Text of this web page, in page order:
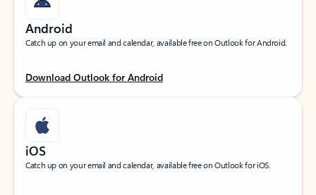
Android
Catch up on your email and calendar, available free on Outlook for Android.
Download Outlook for Android
iOS
Catch up on your email and calendar, available free on Outlook for iOS.